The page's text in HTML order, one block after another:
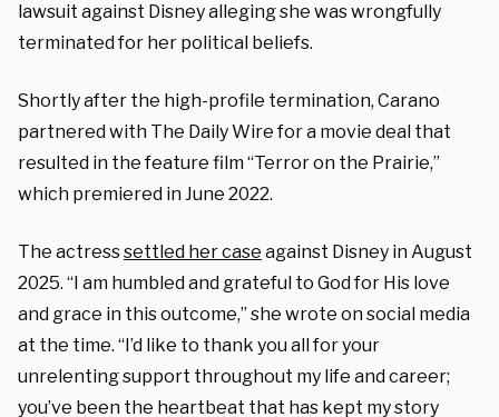
lawsuit against Disney alleging she was wrongfully
terminated for her political beliefs.
Shortly after the high-profile termination, Carano
partnered with The Daily Wire for a movie deal that
resulted in the feature film “Terror on the Prairie,”
which premiered in June 2022.
The actresssettled her case against Disney in August
2025. “I am humbled and grateful to God for His love
and grace in this outcome,” she wrote on social media
at the time. “I’d like to thank you all for your
unrelenting support throughout my life and career;
you’ve been the heartbeat that has kept my story